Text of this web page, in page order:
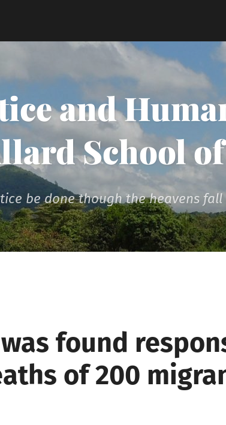
and
School
be done though the heavens fall
found
of 200